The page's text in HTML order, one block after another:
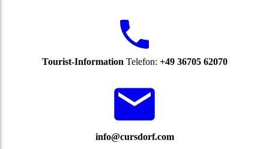
Tourist-Information Telefon: +49 36705 62070
info@cursdorf.com